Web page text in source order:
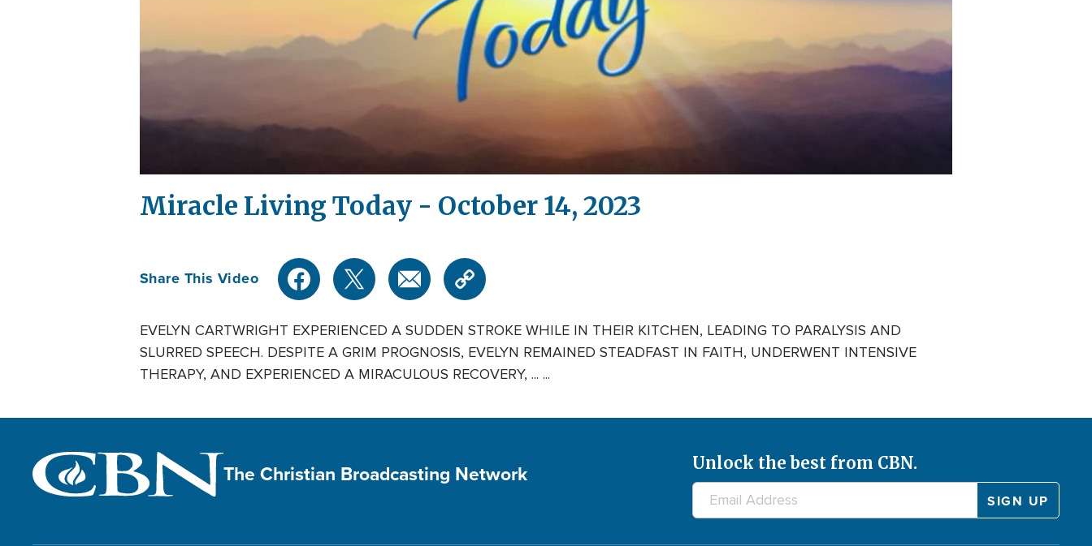
Video
Miracle Living Today - October 14, 2023
Share This Video
EVELYN CARTWRIGHT EXPERIENCED A SUDDEN STROKE WHILE IN THEIR KITCHEN, LEADING TO PARALYSIS AND
SLURRED SPEECH. DESPITE A GRIM PROGNOSIS, EVELYN REMAINED STEADFAST IN FAITH, UNDERWENT INTENSIVE
THERAPY, AND EXPERIENCED A MIRACULOUS RECOVERY, ... ...
The Christian Broadcasting Network Unlock the best from CBN.